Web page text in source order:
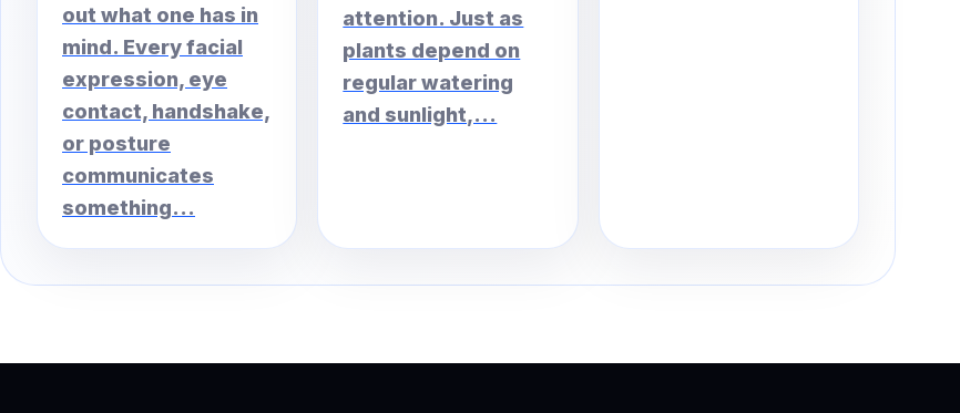
out what one has in
mind. Every facial
expression, eye
contact, handshake,
or posture
communicates
something...
attention. Just as
plants depend on
regular watering
and sunlight,...